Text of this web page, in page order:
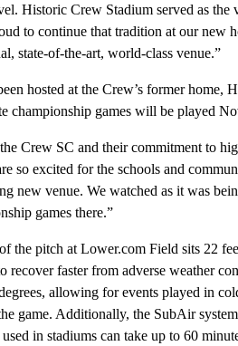
Historic Crew Stadium served as
to continue that tradition at our new
state-of-the-art, world-class venue.”
hosted at the Crew’s former home,
championship games will be played
Crew SC and their commitment to
so excited for the schools and
new venue. We watched as it was
games there.”
the pitch at Lower.com Field sits 22
faster from adverse weather
allowing for events played in
game. Additionally, the SubAir
in stadiums can take up to 60